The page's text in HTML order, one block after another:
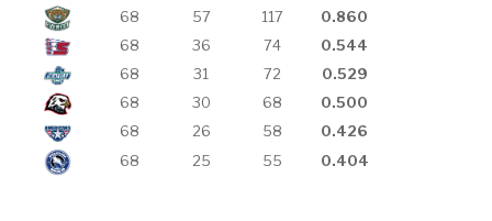
68
57 117
0.860
68
36 74
0.544
68
31 72
0.529
68
30 68
0.500
68
26 58
0.426
68
25 55 0.404